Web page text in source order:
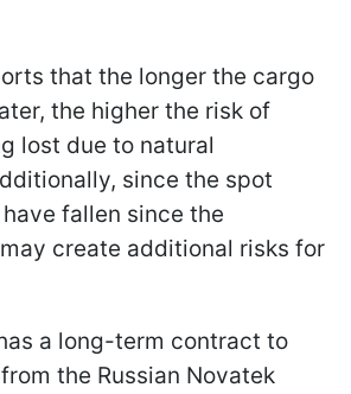
that the longer the cargo
the higher the risk of
lost due to natural
since the spot
fallen since the
create additional risks for
a long-term contract to
the Russian Novatek